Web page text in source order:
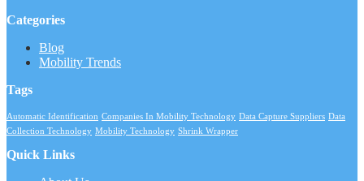
Categories
Blog
Mobility Trends
Tags
Automatic Identification Companies In Mobility Technology Data Capture Suppliers Data
Collection Technology Mobility Technology Shrink Wrapper
Quick Links